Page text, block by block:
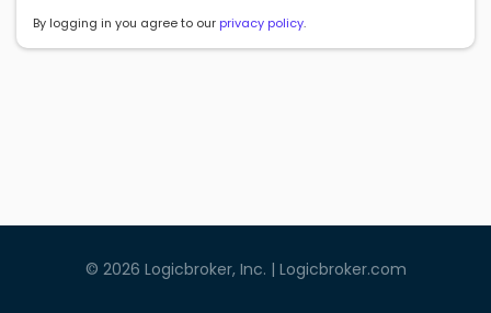
By logging in you agree to our privacy policy.
© 2026 Logicbroker, Inc. | Logicbroker.com